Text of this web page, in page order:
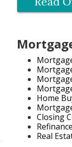
Home
Closing
Real